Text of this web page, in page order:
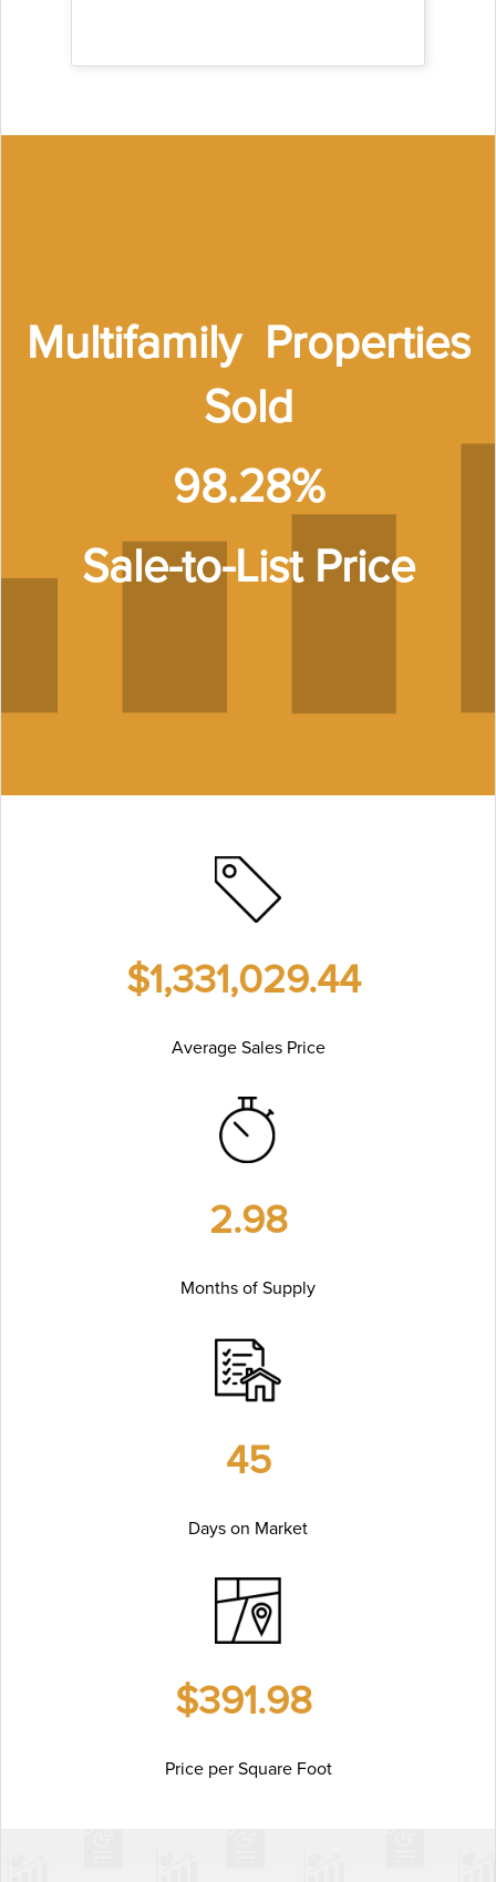
Multifamily Properties
Sold
98.28%
Sale-to-List Price
$1,331,029.44
Average Sales Price
2.98
Months of Supply
45
Days on Market
$391.98
Price per Square Foot